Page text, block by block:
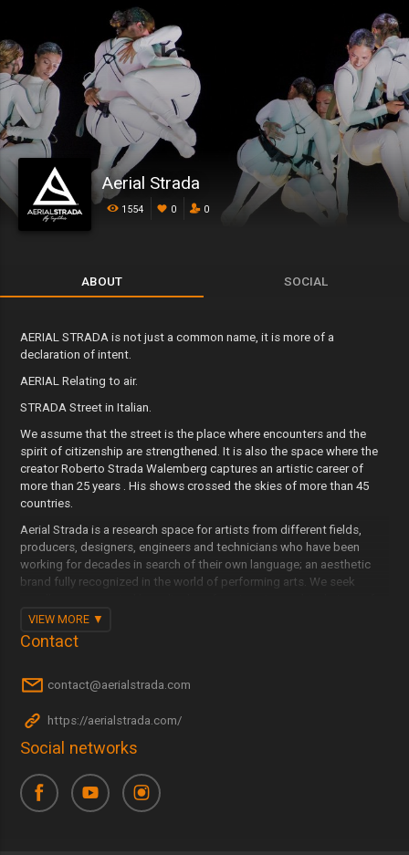
Aerial Strada
1554 0 0
ABOUT SOCIAL
AERIAL STRADA is not just a common name, it is more of a
declaration of intent.
AERIAL Relating to air.
STRADA Street in Italian.
We assume that the street is the place where encounters and the
spirit of citizenship are strengthened. It is also the space where the
creator Roberto Strada Walemberg captures an artistic career of
more than 25 years . His shows crossed the skies of more than 45
countries.
Aerial Strada is a research space for artists from different fields,
producers, designers, engineers and technicians who have been
working for decades in search of their own language; an aesthetic
brand fully recognized in the world of performing arts. We seek
the highest level to integrate the city and urban spaces within our
scenic project. We summon crowds to spread positive messages
with the language of beauty, without flags, ideologies or beliefs.
Aerial Strada travels with audiovisual media professionals to capture
the best of the cities where they perform, revaluing their culture, the
city and the citizens, in an event that will last on the Internet.
Continue flying and doing what we like most: Sharing and enjoying it
with those who want it anywhere in the world.
VIEW MORE
Contact
contact@aerialstrada.com
https://aerialstrada.com/
Social networks